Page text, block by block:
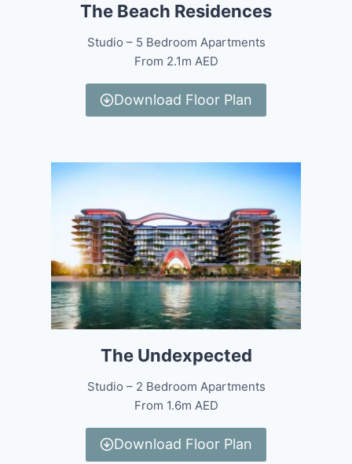
The Beach Residences
Studio – 5 Bedroom Apartments
From 2.1m AED
Download Floor Plan
The Undexpected
Studio – 2 Bedroom Apartments
From 1.6m AED
Download Floor Plan